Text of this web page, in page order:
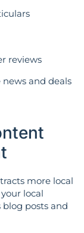
reviews
news and deals
more local
local
posts and